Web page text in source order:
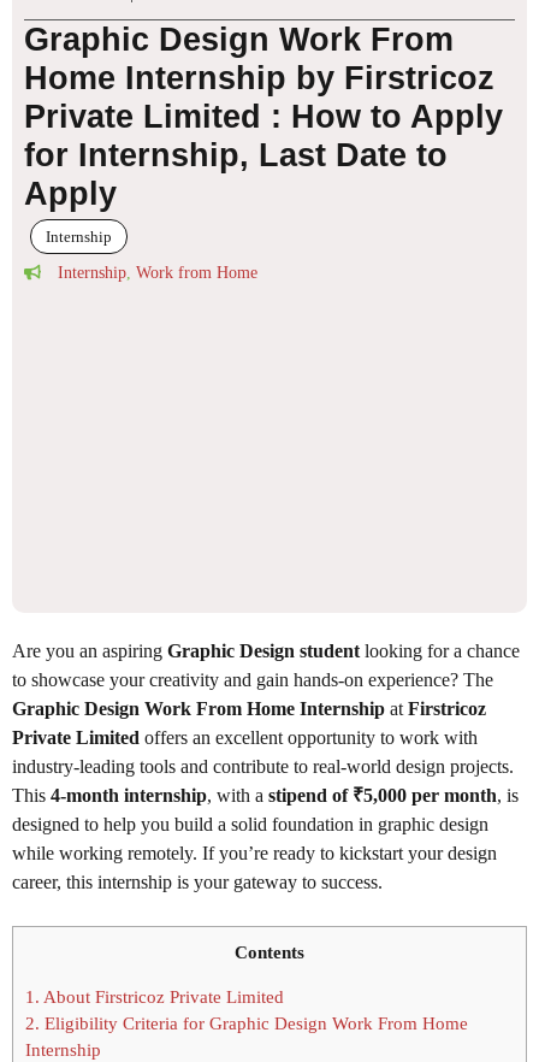
Graphic Design Work From
Home Internship by Firstricoz
Private Limited : How to Apply
for Internship, Last Date to
Apply
Internship
Internship Work from Home
Are you an aspiring Graphic Design student looking for a chance
to showcase your creativity and gain hands-on experience? The
Graphic Design Work From Home Internship at Firstricoz
Private Limited offers an excellent opportunity to work with
industry-leading tools and contribute to real-world design projects.
This 4-month internship, with a stipend of ₹5,000 per month, is
designed to help you build a solid foundation in graphic design
while working remotely. If you’re ready to kickstart your design
career, this internship is your gateway to success.
Contents
1. About Firstricoz Private Limited
2. Eligibility Criteria for Graphic Design Work From Home
Internship